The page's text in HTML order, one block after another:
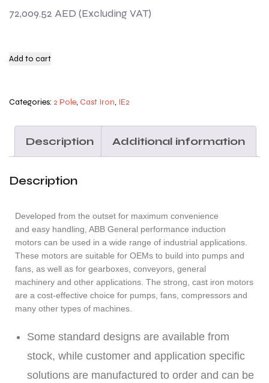
72,009.52 AED
Add to cart
Categories: 2 Pole, Cast Iron, IE2
Description Additional information
Description
Developed from the outset for maximum convenience
and easy handling, ABB General performance induction
motors can be used in a wide range of industrial applications.
These motors are suitable for OEMs to build into pumps and
fans, as well as for gearboxes, conveyors, general
machinery and other applications. The strong, cast iron motors
are a cost-effective choice for pumps, fans, compressors and
many other types of machines.
Some standard designs are available from
stock, while customer and application specific
solutions are manufactured to order and can be